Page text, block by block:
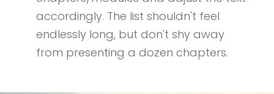
accordingly. The list shouldn't feel
endlessly long, but don't shy away
from presenting a dozen chapters.